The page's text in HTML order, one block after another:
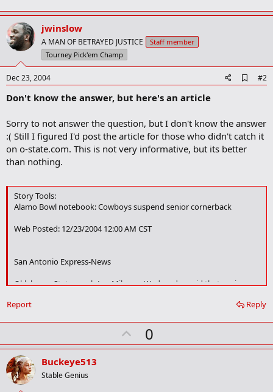
k
jwinslow
A MAN OF BETRAYED JUSTICE
Staff member
Tourney Pick'em Champ
Dec 23, 2004
d
o
k
#2
Don't know the answer, but here's an article
Sorry to not answer the question, but I don't know the answer
:( Still I figured I'd post the article for those who didn't catch it
on o-state.com. This is not very informative, but its better
than nothing.
Story Tools:
Alamo Bowl notebook: Cowboys suspend senior cornerback
Web Posted: 12/23/2004 12:00 AM CST
San Antonio Express-News
Oklahoma State coach Les Miles on Wednesday said that senior
unspecified team rules within the past two days.
Williams, a preseason All-American candidate, had been expected to
play in the MasterCard Alamo Bowl after missing all but one series
of the past seven games with a broken arm.
"He violated some team rules and he's not on the trip," Miles said.
"We played without him the whole back half of the season. I'd just
Reply
Report
U
p
0
Buckeye513
Stable Genius